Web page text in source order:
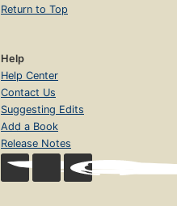
Return to Top
Help
Help Center
Contact Us
Suggesting Edits
Add a Book
Release Notes